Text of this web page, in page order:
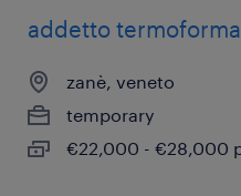
addetto
zanè, veneto
temporary
€22,000 - €28,000